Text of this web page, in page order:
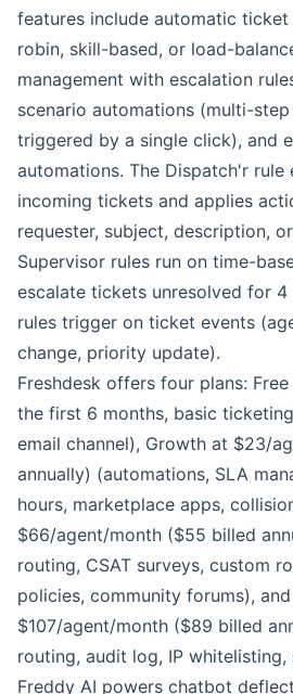
features include automatic
robin, skill-based, or load-
management with escalation
scenario automations (multi-
triggered by a single click), and
automations. The Dispatch'r rule
incoming tickets and applies
requester, subject, description,
Supervisor rules run on time-
escalate tickets unresolved for 4
rules trigger on ticket events
change, priority update).
Freshdesk offers four plans:
the first 6 months, basic
email channel), Growth at $23/
annually) (automations, SLA
hours, marketplace apps,
$66/agent/month ($55 billed
routing, CSAT surveys, custom
policies, community forums),
$107/agent/month ($89 billed
routing, audit log, IP
Freddy AI powers chatbot